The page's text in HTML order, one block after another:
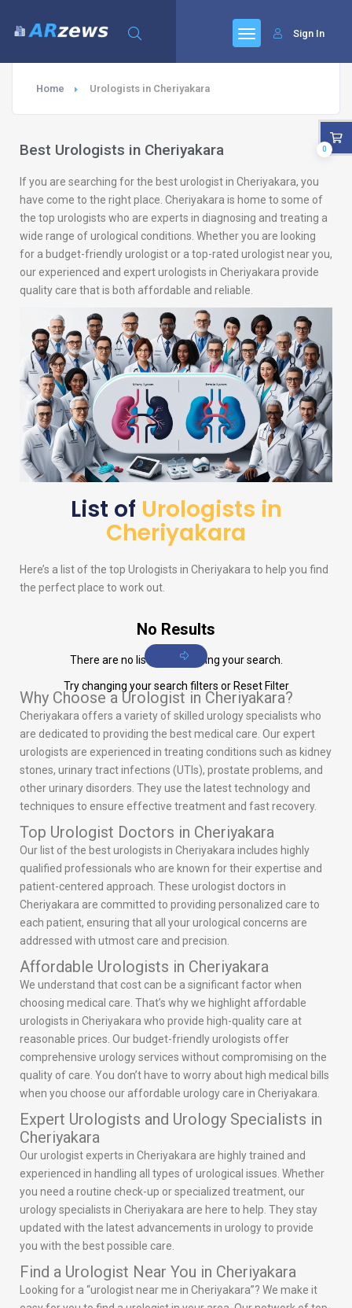
Sign In
Home Urologists in Cheriyakara
Best Urologists in Cheriyakara
If you are searching for the best urologist in Cheriyakara, you
have come to the right place. Cheriyakara is home to some of
the top urologists who are experts in diagnosing and treating a
wide range of urological conditions. Whether you are looking
for a budget-friendly urologist or a top-rated urologist near you,
our experienced and expert urologists in Cheriyakara provide
quality care that is both affordable and reliable.
List of Urologists in
Cheriyakara
Here’s a list of the top Urologists in Cheriyakara to help you find
the perfect place to work out.
No Results
There are no listings matching your search.
Try changing your search filters or Reset Filter
Why Choose a Urologist in Cheriyakara?
Cheriyakara offers a variety of skilled urology specialists who
are dedicated to providing the best medical care. Our expert
urologists are experienced in treating conditions such as kidney
stones, urinary tract infections (UTIs), prostate problems, and
other urinary disorders. They use the latest technology and
techniques to ensure effective treatment and fast recovery.
Top Urologist Doctors in Cheriyakara
Our list of the best urologists in Cheriyakara includes highly
qualified professionals who are known for their expertise and
patient-centered approach. These urologist doctors in
Cheriyakara are committed to providing personalized care to
each patient, ensuring that all your urological concerns are
addressed with utmost care and precision.
Affordable Urologists in Cheriyakara
We understand that cost can be a significant factor when
choosing medical care. That’s why we highlight affordable
urologists in Cheriyakara who provide high-quality care at
reasonable prices. Our budget-friendly urologists offer
comprehensive urology services without compromising on the
quality of care. You don’t have to worry about high medical bills
when you choose our affordable urology care in Cheriyakara.
Expert Urologists and Urology Specialists in
Cheriyakara
Our urologist experts in Cheriyakara are highly trained and
experienced in handling all types of urological issues. Whether
you need a routine check-up or specialized treatment, our
urology specialists in Cheriyakara are here to help. They stay
updated with the latest advancements in urology to provide
you with the best possible care.
Find a Urologist Near You in Cheriyakara
Looking for a “urologist near me in Cheriyakara”? We make it
0